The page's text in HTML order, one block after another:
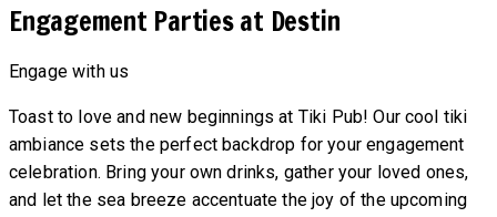
Engagement Parties at Destin
Engage with us
Toast to love and new beginnings at Tiki Pub! Our cool tiki
ambiance sets the perfect backdrop for your engagement
celebration. Bring your own drinks, gather your loved ones,
and let the sea breeze accentuate the joy of the upcoming